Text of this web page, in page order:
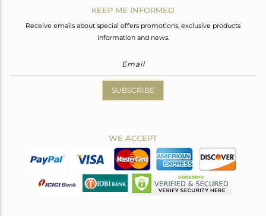
KEEP ME INFORMED
Receive emails about special offers promotions, exclusive products
information and news.
SUBSCRIBE
WE ACCEPT